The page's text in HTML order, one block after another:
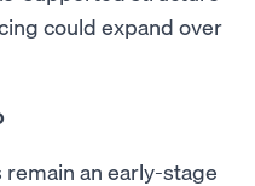
could expand over
an early-stage